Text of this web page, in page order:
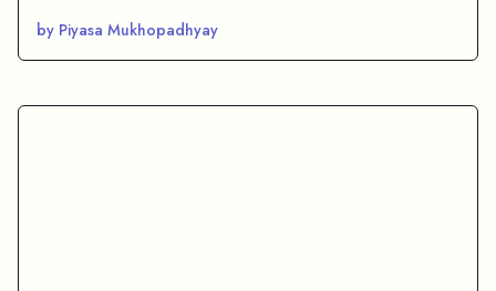
by Piyasa Mukhopadhyay